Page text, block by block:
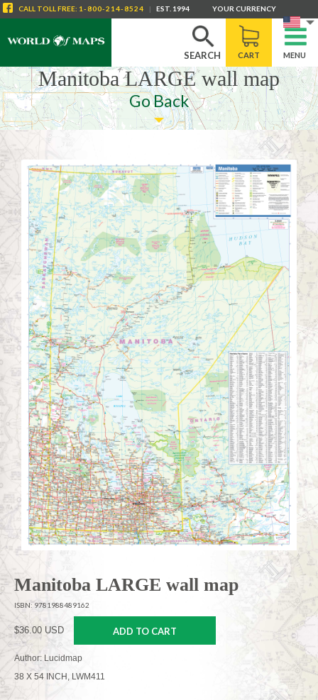
SEARCH CART MENU
CALL TOLL FREE: 1-800-214-8524 | EST. 1994 YOUR CURRENCY
Manitoba LARGE wall map
Go Back
Manitoba LARGE wall map
ISBN: 9781988489162
$36.00 USD ADD TO CART
Author: Lucidmap
38 X 54 INCH, LWM411